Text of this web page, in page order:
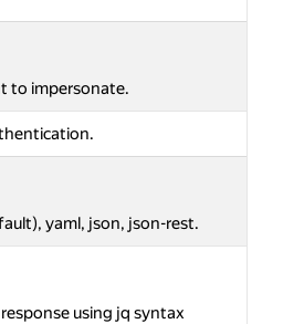
to impersonate.
yaml, json, json-rest.
using jq syntax